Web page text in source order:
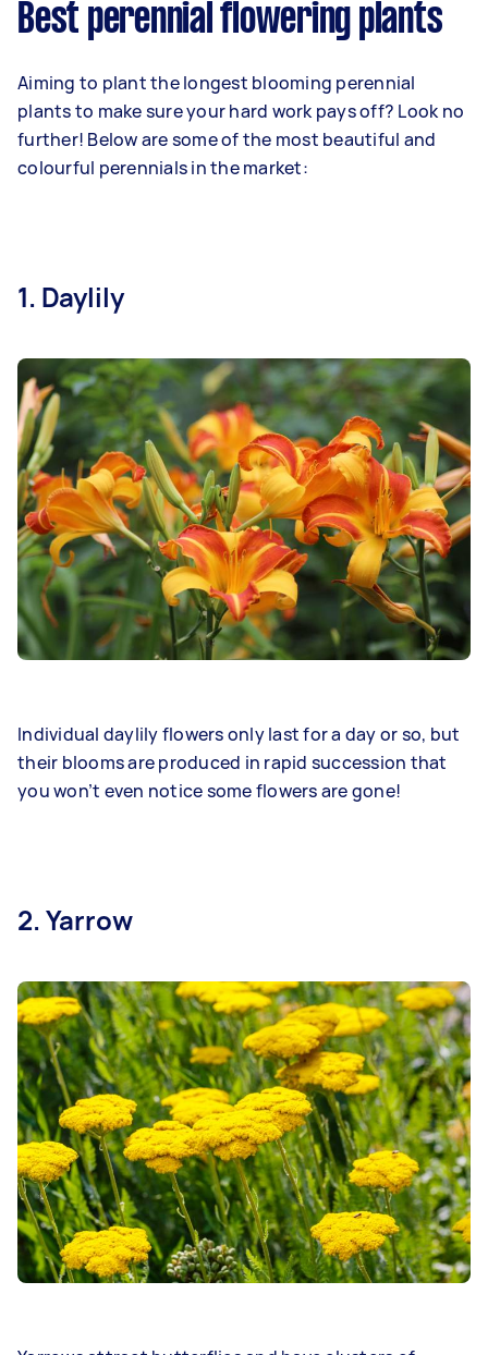
Best perennial flowering plants
Aiming to plant the longest blooming perennial
plants to make sure your hard work pays off? Look no
further! Below are some of the most beautiful and
colourful perennials in the market:
1. Daylily
Individual daylily flowers only last for a day or so, but
their blooms are produced in rapid succession that
you won’t even notice some flowers are gone!
2. Yarrow